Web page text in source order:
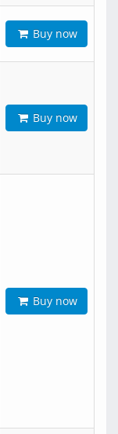
Buy now
Buy now
Buy now